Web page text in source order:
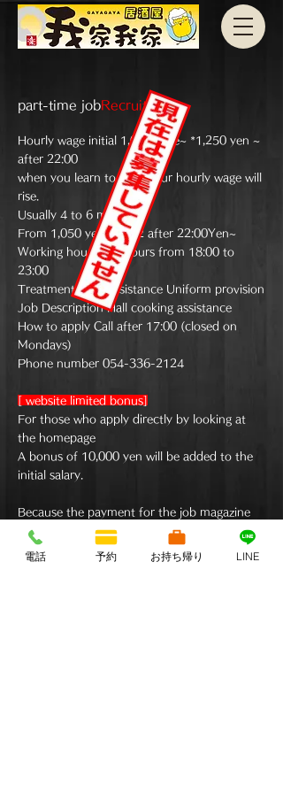
part-time jobRecruitment
Hourly wage initial 1,000circle~ *1,250 yen ~
after 22:00
when you learn to workYour hourly wage will
rise.
Usually 4 to 6 months
From 1,050 yen *1,312 after 22:00Yen~
Working hours 3-5 hours from 18:00 to
23:00
Treatment Meal assistance Uniform provision
Job Description Hall cooking assistance
How to apply Call after 17:00 (closed on
Mondays)
Phone number 054-336-2124
[​ website limited bonus]
For those who apply directly by looking at
the homepage
A bonus of 10,000 yen will be added to the
initial salary.
Because the payment for the job magazine
can be returned directly,
​Please apply directly as much as possible.
電話 予約 お持ち帰り LINE